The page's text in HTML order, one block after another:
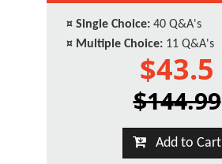
¤ Single Choice: 40 Q&A's
¤ Multiple Choice: 11 Q&A's
$43.5
$144.99
Add to Cart